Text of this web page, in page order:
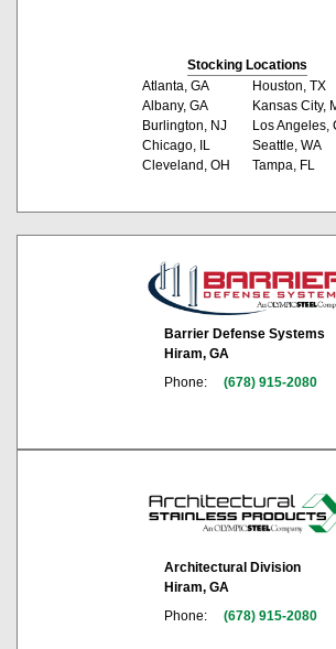
Stocking Locations
Atlanta, GA
Albany, GA
Burlington, NJ
Chicago, IL
Cleveland, OH
Houston, TX
Kansas City,
Los Angeles,
Seattle, WA
Tampa, FL
Barrier Defense Systems
Hiram, GA
Phone:
(678) 915-2080
Architectural Division
Hiram, GA
Phone:
(678) 915-2080